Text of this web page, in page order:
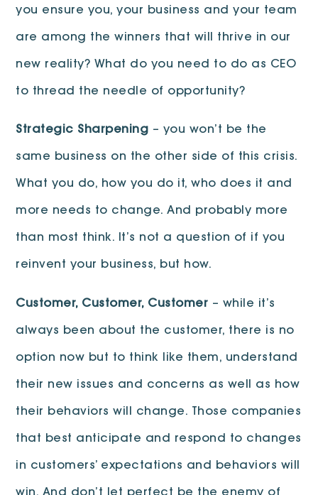
you ensure you, your business and your team
are among the winners that will thrive in our
new reality? What do you need to do as CEO
to thread the needle of opportunity?
Strategic Sharpening – you won’t be the
same business on the other side of this crisis.
What you do, how you do it, who does it and
more needs to change. And probably more
than most think. It’s not a question of if you
reinvent your business, but how.
Customer, Customer, Customer – while it’s
always been about the customer, there is no
option now but to think like them, understand
their new issues and concerns as well as how
their behaviors will change. Those companies
that best anticipate and respond to changes
in customers’ expectations and behaviors will
win. And don’t let perfect be the enemy of